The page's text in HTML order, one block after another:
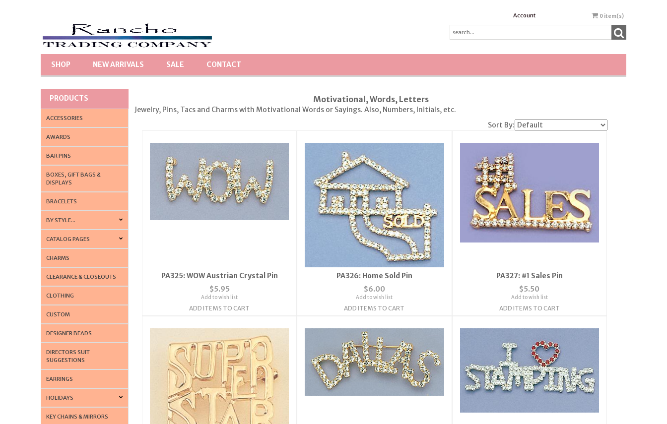
Account 0 item(s)
SHOP NEW ARRIVALS SALE CONTACT
PRODUCTS
ACCESSORIES
AWARDS
BAR PINS
BOXES, GIFT BAGS &
DISPLAYS
BRACELETS
BY STYLE...
CATALOG PAGES
CHARMS
CLEARANCE & CLOSEOUTS
CLOTHING
CUSTOM
DESIGNER BEADS
DIRECTORS SUIT
SUGGESTIONS
EARRINGS
HOLIDAYS
KEY CHAINS & MIRRORS
Motivational, Words, Letters
Jewelry, Pins, Tacs and Charms with Motivational Words or Sayings. Also, Numbers, Initials, etc.
Sort By:
PA325: WOW Austrian Crystal Pin
$5.95
Add to wish list
ADD ITEMS TO CART
PA326: Home Sold Pin
$6.00
Add to wish list
ADD ITEMS TO CART
PA327: #1 Sales Pin
$5.50
Add to wish list
ADD ITEMS TO CART